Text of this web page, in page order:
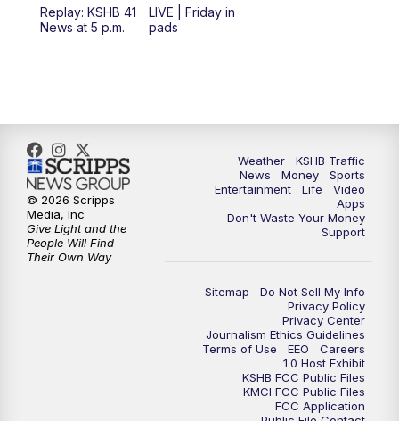
12:00PM Replay: KSHB 41 News Midday
5:30PM
6:00PM KSHB 41 News at 6 p.m.
6:30 PM KSHB 41 News at 6:30 p.m.
KSHB 41 News at 10 p.m.
Replay: KSHB 41 News at 10 p.m.
Replay: KSHB 41
News at 5 p.m.
LIVE | Friday in
pads
Weather
KSHB Traffic
News
Money
Sports
Entertainment
Life
Video
Apps
Don't Waste Your Money
Support
Sitemap
Do Not Sell My Info
Privacy Policy
Privacy Center
Journalism Ethics Guidelines
Terms of Use
EEO
Careers
1.0 Host Exhibit
KSHB FCC Public Files
KMCI FCC Public Files
FCC Application
© 2026 Scripps
Media, Inc
Give Light and the
People Will Find
Their Own Way